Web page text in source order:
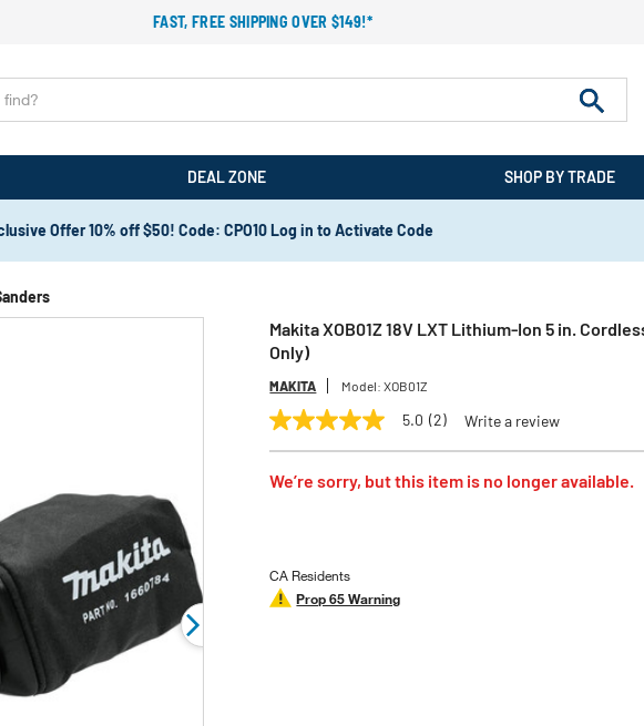
FAST, FREE SHIPPING OVER $149!*
DEAL ZONE SHOP BY TRADE
Offer 10% off $50! Code: CPO10 Log in to Activate Code
Makita XOB01Z 18V LXT Lithium‑Ion 5 in.
Only)
MAKITA Model:XOB01Z
5.0
out
5
Read
2
Reviews.
5.0 (2) Write a review
We’re sorry, but this item is no longer available.
CA Residents
Prop 65 Warning